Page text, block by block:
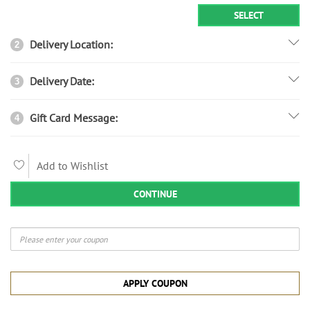
SELECT
2 Delivery Location:
3 Delivery Date:
4 Gift Card Message:
Add to Wishlist
CONTINUE
APPLY COUPON